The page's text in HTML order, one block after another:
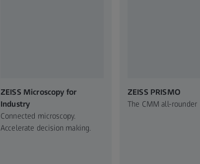
ZEISS Microscopy for
Industry​
Connected microscopy.​
Accelerate decision making.​
ZEISS PRISMO
The CMM all-rounder